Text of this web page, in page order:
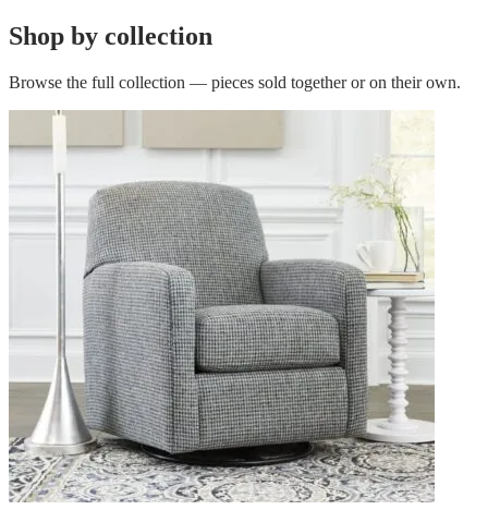
Shop by collection
Browse the full collection — pieces sold together or on their own.